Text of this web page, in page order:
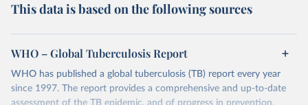
This data is based on the following sources
WHO – Global Tuberculosis Report
WHO has published a global tuberculosis (TB) report every year
since 1997. The report provides a comprehensive and up-to-date
assessment of the TB epidemic, and of progress in prevention,